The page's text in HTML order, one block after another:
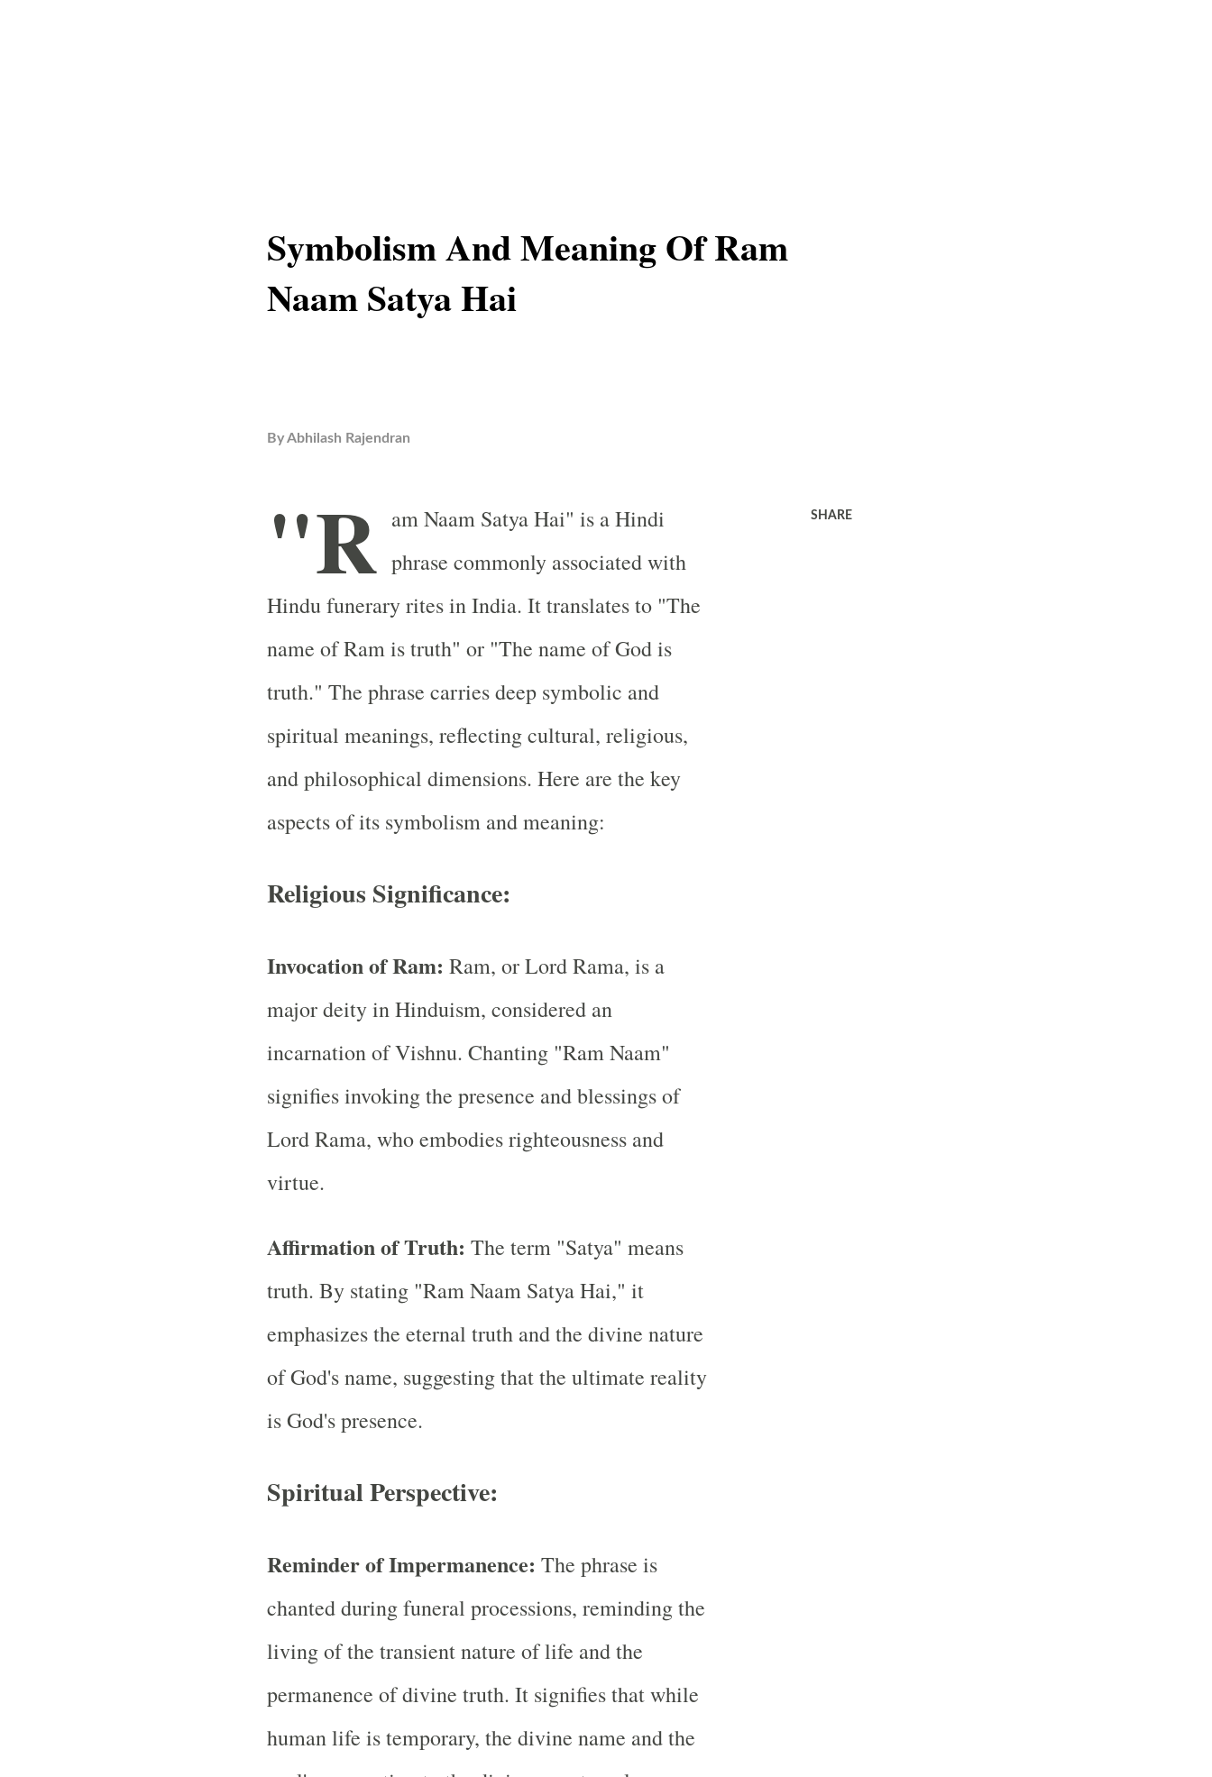
Symbolism And Meaning Of Ram
Naam Satya Hai
ByAbhilash Rajendran
"R am Naam Satya Hai" is a Hindi
phrase commonly associated with
Hindu funerary rites in India. It translates to "The
name of Ram is truth" or "The name of God is
truth." The phrase carries deep symbolic and
spiritual meanings, reflecting cultural, religious,
and philosophical dimensions. Here are the key
aspects of its symbolism and meaning:
Religious Significance:
Invocation of Ram: Ram, or Lord Rama, is a
major deity in Hinduism, considered an
incarnation of Vishnu. Chanting "Ram Naam"
signifies invoking the presence and blessings of
Lord Rama, who embodies righteousness and
virtue.
Affirmation of Truth: The term "Satya" means
truth. By stating "Ram Naam Satya Hai," it
emphasizes the eternal truth and the divine nature
of God's name, suggesting that the ultimate reality
is God's presence.
Spiritual Perspective:
Reminder of Impermanence: The phrase is
chanted during funeral processions, reminding the
living of the transient nature of life and the
permanence of divine truth. It signifies that while
human life is temporary, the divine name and the
SHARE